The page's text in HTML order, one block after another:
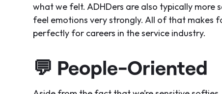
what we felt. ADHDers are also typically
feel emotions very strongly. All of that makes
perfectly for careers in the service industry.
💬 People-Oriented